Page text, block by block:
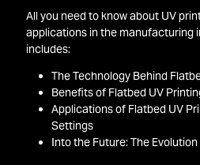
All you need to know about UV
applications in the manufacturing
includes:
The Technology Behind
Benefits of Flatbed UV
Applications of Flatbed UV
Settings
Into the Future: The